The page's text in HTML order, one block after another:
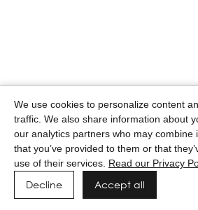
We use cookies to personalize content
traffic. We also share information about
our analytics partners who may combine
that you’ve provided to them or that
use of their services. Read our Privacy
Decline Accept all